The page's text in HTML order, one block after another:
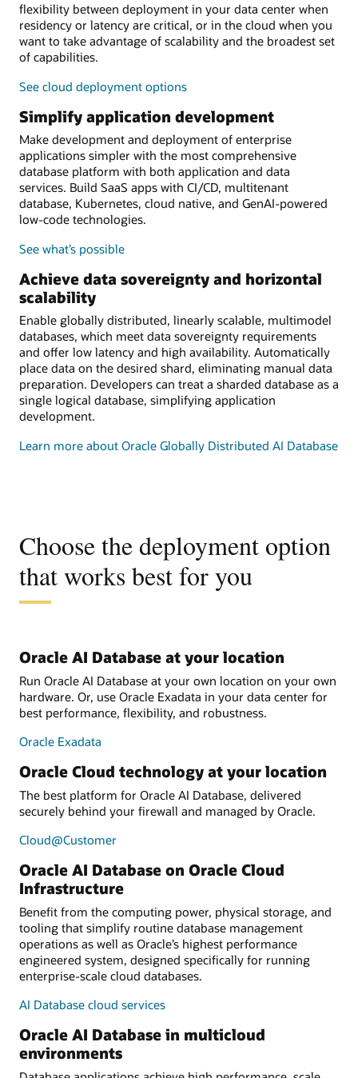
flexibility between deployment in your data center when
residency or latency are critical, or in the cloud when you
want to take advantage of scalability and the broadest set
of capabilities.
See cloud deployment options
Simplify application development
Make development and deployment of enterprise
applications simpler with the most comprehensive
database platform with both application and data
services. Build SaaS apps with CI/CD, multitenant
database, Kubernetes, cloud native, and GenAI-powered
low-code technologies.
See what’s possible
Achieve data sovereignty and horizontal
scalability
Enable globally distributed, linearly scalable, multimodel
databases, which meet data sovereignty requirements
and offer low latency and high availability. Automatically
place data on the desired shard, eliminating manual data
preparation. Developers can treat a sharded database as a
single logical database, simplifying application
development.
Learn more about Oracle Globally Distributed AI Database
Choose the deployment option
that works best for you
Oracle AI Database at your location
Run Oracle AI Database at your own location on your own
hardware. Or, use Oracle Exadata in your data center for
best performance, flexibility, and robustness.
Oracle Exadata
Oracle Cloud technology at your location
The best platform for Oracle AI Database, delivered
securely behind your firewall and managed by Oracle.
Cloud@Customer
Oracle AI Database on Oracle Cloud
Infrastructure
Benefit from the computing power, physical storage, and
tooling that simplify routine database management
operations as well as Oracle’s highest performance
engineered system, designed specifically for running
enterprise-scale cloud databases.
AI Database cloud services
Oracle AI Database in multicloud
environments